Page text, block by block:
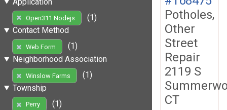
Open311 Nodejs
(1)
Contact Method
Web Form
(1)
Neighborhood Association
Winslow Farms
(1)
Township
Perry
(1)
Potholes,
Other
Street
Repair
2119 S
CT